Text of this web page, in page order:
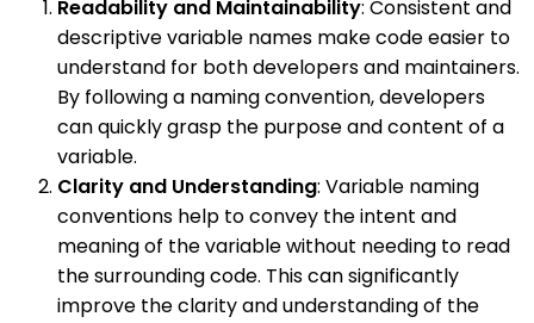
Readability and Maintainability: Consistent and
descriptive variable names make code easier to
understand for both developers and maintainers.
By following a naming convention, developers
can quickly grasp the purpose and content of a
variable.
Clarity and Understanding: Variable naming
conventions help to convey the intent and
meaning of the variable without needing to read
the surrounding code. This can significantly
improve the clarity and understanding of the